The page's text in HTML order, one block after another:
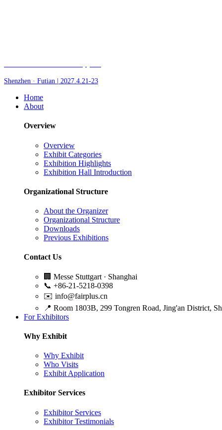
Shenzhen · Futian | 2027.4.21-23
Home
About
Overview
Overview
Exhibit Categories
Exhibition Highlights
Exhibition Hall Introduction
Organizational Structure
About the Organizer
Organizational Structure
Downloads
Previous Exhibitions
Contact Us
🏢 Messe Stuttgart · Shanghai
📞 +86-21-5218-0398
✉️ info@fairplus.cn
📍 Room 1803B, 299 Tongren Road, Jing'an District,
For Exhibitors
Why Exhibit
Why Exhibit
Who Visits
Exhibit Application
Exhibitor Services
Exhibitor Services
Exhibitor Testimonials